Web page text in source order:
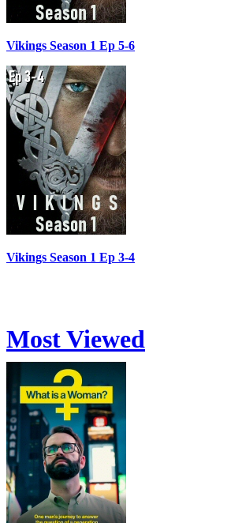
Vikings Season 1 Ep 5-6
Vikings Season 1 Ep 3-4
Most Viewed